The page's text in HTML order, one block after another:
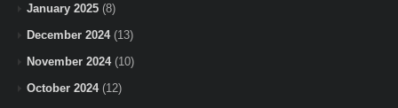
January 2025 (8)
December 2024(13)
November 2024(10)
October 2024(12)